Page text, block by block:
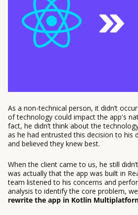
As a non-technical person, it didn’t
of technology could impact the app's
fact, he didn’t think about the
as he had entrusted this decision to his
and believed they knew best.
When the client came to us, he still
was actually that the app was built in
team listened to his concerns and
analysis to identify the core problem,
rewrite the app in Kotlin